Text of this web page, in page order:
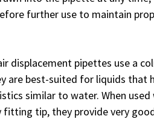
further use to maintain
displacement pipettes use a
are best-suited for liquids that
similar to water. When
fitting tip, they provide very